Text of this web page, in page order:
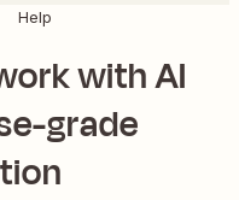
Help
with AI
grade